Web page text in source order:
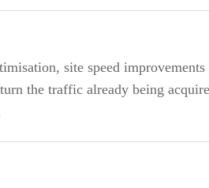
site speed improvements
the traffic already being